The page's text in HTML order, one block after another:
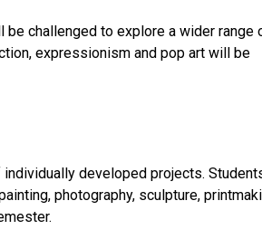
challenged to explore a wider range
expressionism and pop art will be
developed projects.
photography, sculpture,